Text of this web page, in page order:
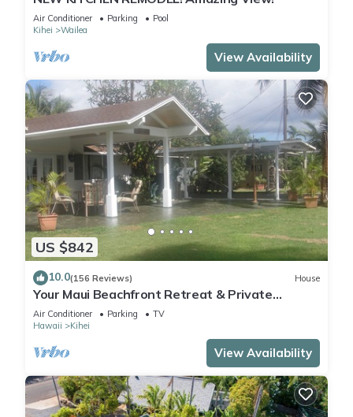
Air Conditioner Parking
Pool
Kihei
Wailea
View Availability
US $842
10.0(156 Reviews) House
Your Maui Beachfront Retreat & Private
Observation Deck - PERMIT #STKM 2015/0003
Air Conditioner Parking
TV
Hawaii
Kihei
View Availability